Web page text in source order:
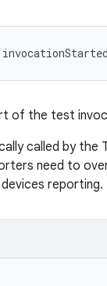
of the test
called by the
need to
reporting.